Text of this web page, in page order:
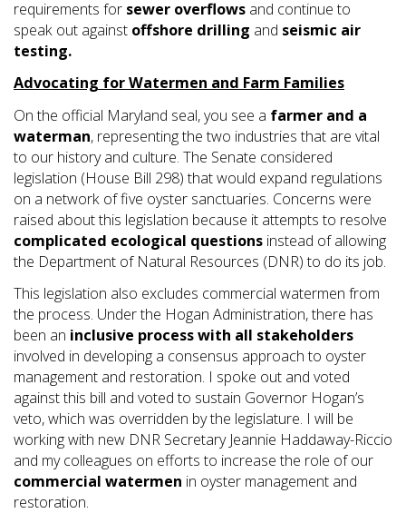
requirements for sewer overflows and continue to
speak out against offshore drilling and seismic air
testing.
Advocating for Watermen and Farm Families
On the official Maryland seal, you see a farmer and a
waterman, representing the two industries that are vital
to our history and culture. The Senate considered
legislation (House Bill 298) that would expand regulations
on a network of five oyster sanctuaries. Concerns were
raised about this legislation because it attempts to resolve
complicated ecological questions instead of allowing
the Department of Natural Resources (DNR) to do its job.
This legislation also excludes commercial watermen from
the process. Under the Hogan Administration, there has
been an inclusive process with all stakeholders
involved in developing a consensus approach to oyster
management and restoration. I spoke out and voted
against this bill and voted to sustain Governor Hogan’s
veto, which was overridden by the legislature. I will be
working with new DNR Secretary Jeannie Haddaway-Riccio
and my colleagues on efforts to increase the role of our
commercial watermen in oyster management and
restoration.